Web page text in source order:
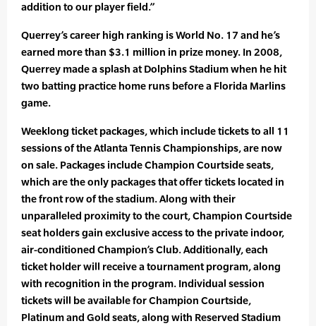
addition to our player field.”
Querrey’s career high ranking is World No. 17 and he’s
earned more than $3.1 million in prize money. In 2008,
Querrey made a splash at Dolphins Stadium when he hit
two batting practice home runs before a Florida Marlins
game.
Weeklong ticket packages, which include tickets to all 11
sessions of the Atlanta Tennis Championships, are now
on sale. Packages include Champion Courtside seats,
which are the only packages that offer tickets located in
the front row of the stadium. Along with their
unparalleled proximity to the court, Champion Courtside
seat holders gain exclusive access to the private indoor,
air-conditioned Champion’s Club. Additionally, each
ticket holder will receive a tournament program, along
with recognition in the program. Individual session
tickets will be available for Champion Courtside,
Platinum and Gold seats, along with Reserved Stadium